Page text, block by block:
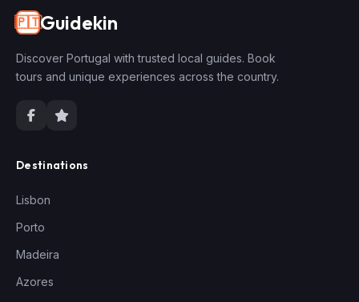
🇵🇹Guidekin
Discover Portugal with trusted local guides. Book
tours and unique experiences across the country.
Destinations
Lisbon
Porto
Madeira
Azores